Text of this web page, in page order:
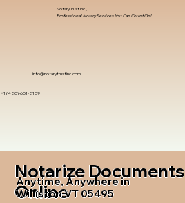
info@notarytrustinc.com
+1 (480)-601-8109
Notary Trust Inc.,
Professional Notary Services You Can Count On!
Notarize Documents
Online
Anytime, Anywhere in
Williston VT 05495